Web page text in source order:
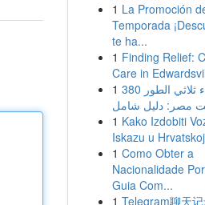
1 La Promoción
Temporada
te ha...
1 Finding Relief:
Care in
1 عداد كهرباء ثلاثي الطور 380
مصر: دليل شامل
1 Kako Izdobiti
Iskazu u
1 Como Obter a
Nacionalidade
Guia Com...
1 Telegram聊天